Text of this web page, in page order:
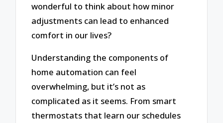
wonderful to think about how minor
adjustments can lead to enhanced
comfort in our lives?
Understanding the components of
home automation can feel
overwhelming, but it’s not as
complicated as it seems. From smart
thermostats that learn our schedules